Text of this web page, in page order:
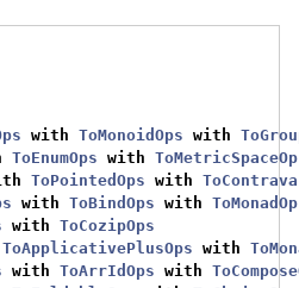
with ToMonoidOps with
ToEnumOps with
ToPointedOps with
with ToBindOps with
with
ToCozipOps
ToApplicativePlusOps with
with ToArrIdOps with